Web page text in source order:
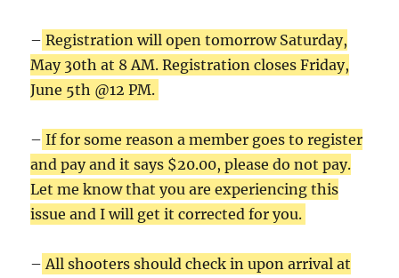
– Registration will open tomorrow Saturday,
May 30th at 8 AM. Registration closes Friday,
June 5th @12 PM.
– If for some reason a member goes to register
and pay and it says $20.00, please do not pay.
Let me know that you are experiencing this
issue and I will get it corrected for you.
– All shooters should check in upon arrival at